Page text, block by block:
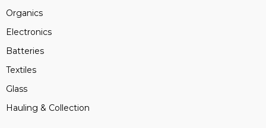
Organics
Electronics
Batteries
Textiles
Glass
Hauling & Collection